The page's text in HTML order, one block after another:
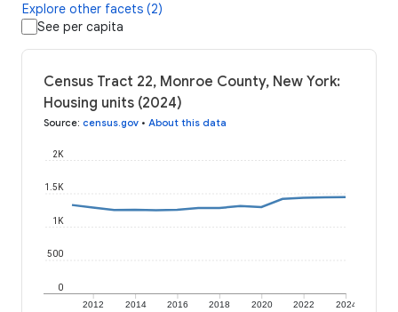
Explore other facets (2)
See per capita
Census Tract 22, Monroe County, New York:
Housing units (2024)
Source: census.gov • About this data
2012 2014 2016 2018 2020 2022 2024
0
500
1K
1.5K
2K